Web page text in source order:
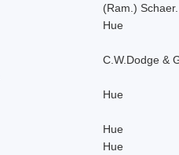
(Ram.) Schaer.
Hue
C.W.Dodge &
Hue
Hue
Hue